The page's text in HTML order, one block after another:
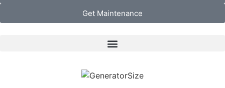
Get Maintenance